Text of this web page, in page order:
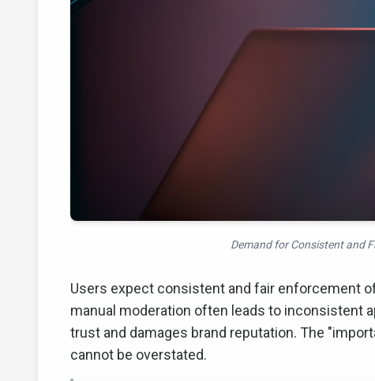
Demand for Consistent and
Users expect consistent and fair enforcement
manual moderation often leads to inconsistent
trust and damages brand reputation. The
cannot be overstated.